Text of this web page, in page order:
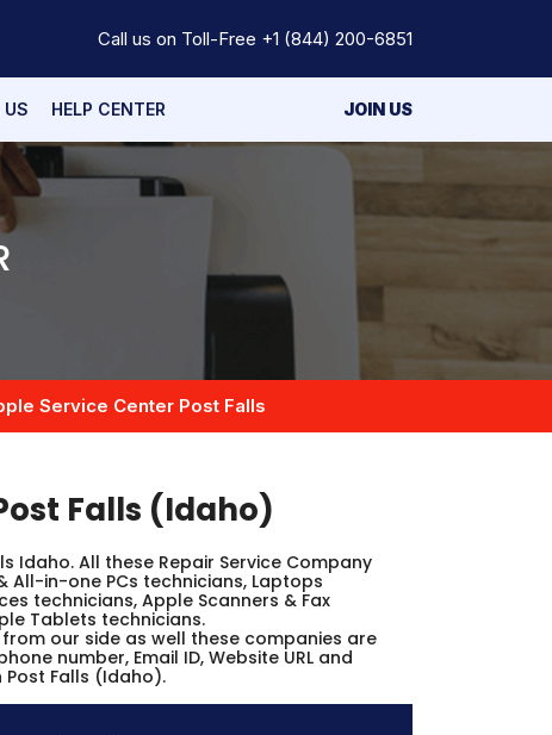
Call us on Toll-Free +1 (844) 200-6851
US HELP CENTER JOIN US
Service Center Post Falls
Falls (Idaho)
Idaho. All these Repair Service Company
All-in-one PCs technicians, Laptops
technicians, Apple Scanners & Fax
Tablets technicians.
our side as well these companies are
number, Email ID, Website URL and
Post Falls (Idaho).